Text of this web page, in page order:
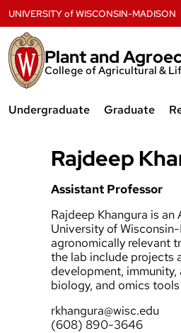
to
content
Plant and
College of Agricultural &
Undergraduate
Agroecology Major
Agronomy Major
Horticulture Major
Research Opportunities
Scholarships
Graduate
Agronomy
Plant
Plant
Graduate
UNIVERSITYofWISCONSIN-MADISON
Rajdeep
Assistant Professor
Rajdeep Khangura is
University of
agronomically relevant
the lab include projects
development,
biology, and omics
rkhangura@wisc.edu
(608) 890-3646